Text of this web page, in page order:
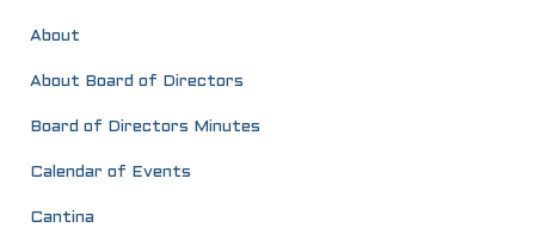
About
About Board of Directors
Board of Directors Minutes
Calendar of Events
Cantina